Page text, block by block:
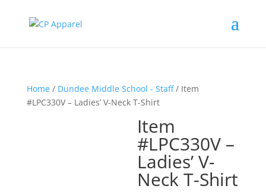
Home/ Dundee Middle School - Staff/ Item
#LPC330V – Ladies’ V-Neck T-Shirt
Item
#LPC330V –
Ladies’ V-
Neck T-Shirt